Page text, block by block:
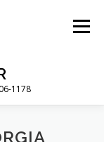
1178
Menu